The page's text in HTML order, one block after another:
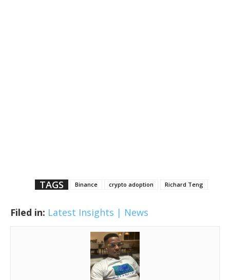
TAGS Binance crypto adoption Richard Teng
Filed in: Latest Insights | News